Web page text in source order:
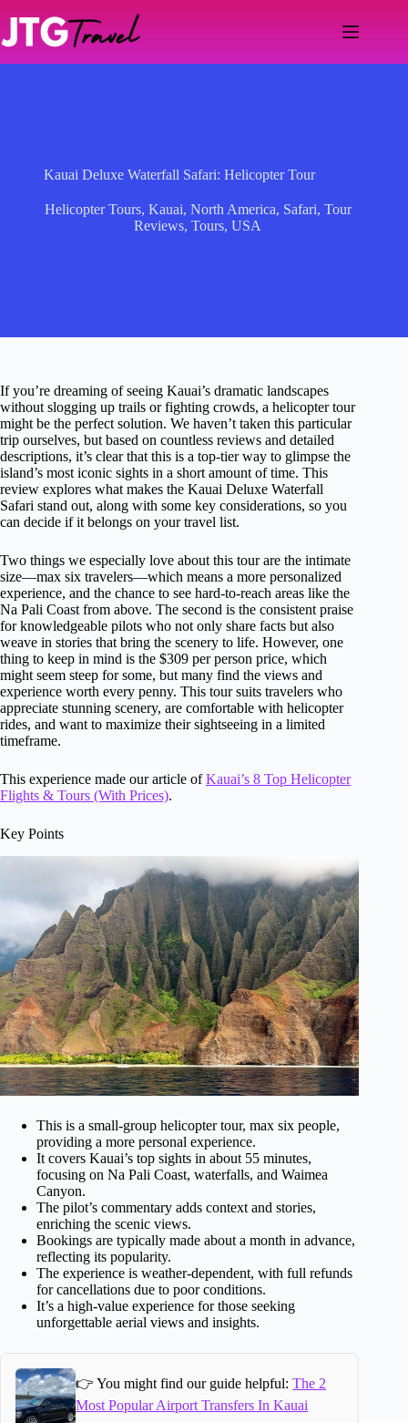
content
Kauai Deluxe Waterfall Safari: Helicopter Tour
Helicopter Tours, Kauai, North America, Safari, Tour
Reviews,Tours,USA
If you’re dreaming of seeing Kauai’s dramatic landscapes
without slogging up trails or fighting crowds, a helicopter tour
might be the perfect solution. We haven’t taken this particular
trip ourselves, but based on countless reviews and detailed
descriptions, it’s clear that this is a top-tier way to glimpse the
island’s most iconic sights in a short amount of time. This
review explores what makes the Kauai Deluxe Waterfall
Safari stand out, along with some key considerations, so you
can decide if it belongs on your travel list.
Two things we especially love about this tour are the intimate
size—max six travelers—which means a more personalized
experience, and the chance to see hard-to-reach areas like the
Na Pali Coast from above. The second is the consistent praise
for knowledgeable pilots who not only share facts but also
weave in stories that bring the scenery to life. However, one
thing to keep in mind is the $309 per person price, which
might seem steep for some, but many find the views and
experience worth every penny. This tour suits travelers who
appreciate stunning scenery, are comfortable with helicopter
rides, and want to maximize their sightseeing in a limited
timeframe.
This experience made our article ofKauai’s 8 Top Helicopter
Flights & Tours (With Prices).
Key Points
This is a small-group helicopter tour, max six people,
providing a more personal experience.
It covers Kauai’s top sights in about 55 minutes,
focusing on Na Pali Coast, waterfalls, and Waimea
Canyon.
The pilot’s commentary adds context and stories,
enriching the scenic views.
Bookings are typically made about a month in advance,
reflecting its popularity.
The experience is weather-dependent, with full refunds
for cancellations due to poor conditions.
It’s a high-value experience for those seeking
unforgettable aerial views and insights.
👉 You might find our guide helpful:The 2
Most Popular Airport Transfers In Kauai